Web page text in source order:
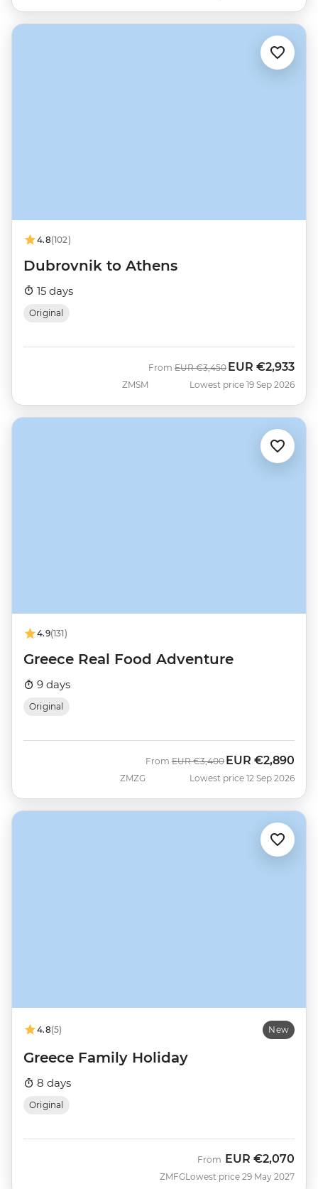
4.8(102)
Dubrovnik to Athens
15 days
Original
ZMSM
From Was
EUR €3,450 Now
EUR €2,933
Lowest price 19 Sep 2026
4.9(131)
Greece Real Food Adventure
9 days
Original
ZMZG
From Was
EUR €3,400 Now
EUR €2,890
Lowest price 12 Sep 2026
4.8(5) New
Greece Family Holiday
8 days
Original
ZMFG
From EUR €2,070
Lowest price 29 May 2027